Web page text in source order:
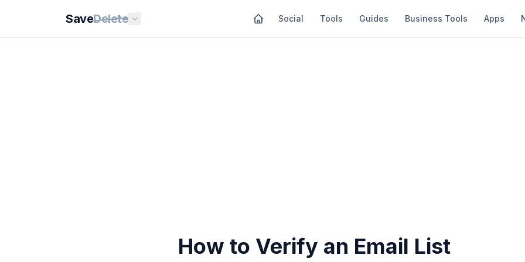
SaveDelete Social Tools Guides Business Tools Apps
How to Verify an Email List